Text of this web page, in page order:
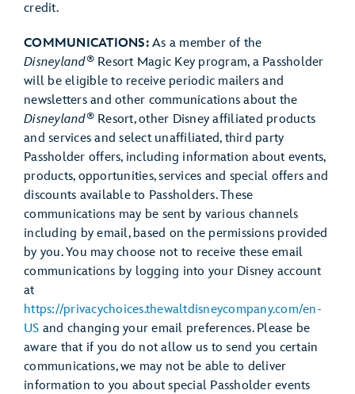
credit.
COMMUNICATIONS:As a member of the
Disneyland®Resort Magic Key program, a Passholder
will be eligible to receive periodic mailers and
newsletters and other communications about the
Disneyland®Resort, other Disney affiliated products
and services and select unaffiliated, third party
Passholder offers, including information about events,
products, opportunities, services and special offers and
discounts available to Passholders. These
communications may be sent by various channels
including by email, based on the permissions provided
by you. You may choose not to receive these email
communications by logging into your Disney account
at
https://privacychoices.thewaltdisneycompany.com/en-
US and changing your email preferences. Please be
aware that if you do not allow us to send you certain
communications, we may not be able to deliver
information to you about special Passholder events